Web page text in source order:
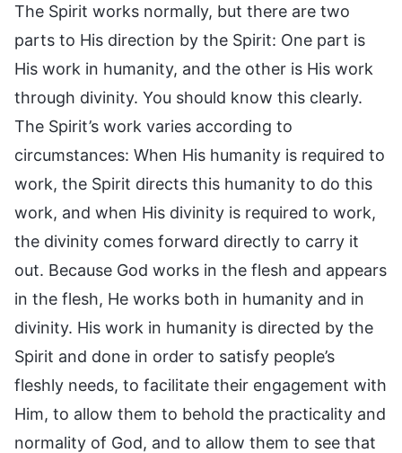
The Spirit works normally, but there are two
parts to His direction by the Spirit: One part is
His work in humanity, and the other is His work
through divinity. You should know this clearly.
The Spirit’s work varies according to
circumstances: When His humanity is required to
work, the Spirit directs this humanity to do this
work, and when His divinity is required to work,
the divinity comes forward directly to carry it
out. Because God works in the flesh and appears
in the flesh, He works both in humanity and in
divinity. His work in humanity is directed by the
Spirit and done in order to satisfy people’s
fleshly needs, to facilitate their engagement with
Him, to allow them to behold the practicality and
normality of God, and to allow them to see that